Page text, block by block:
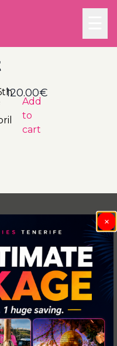
120.00€
Add
to
cart
×